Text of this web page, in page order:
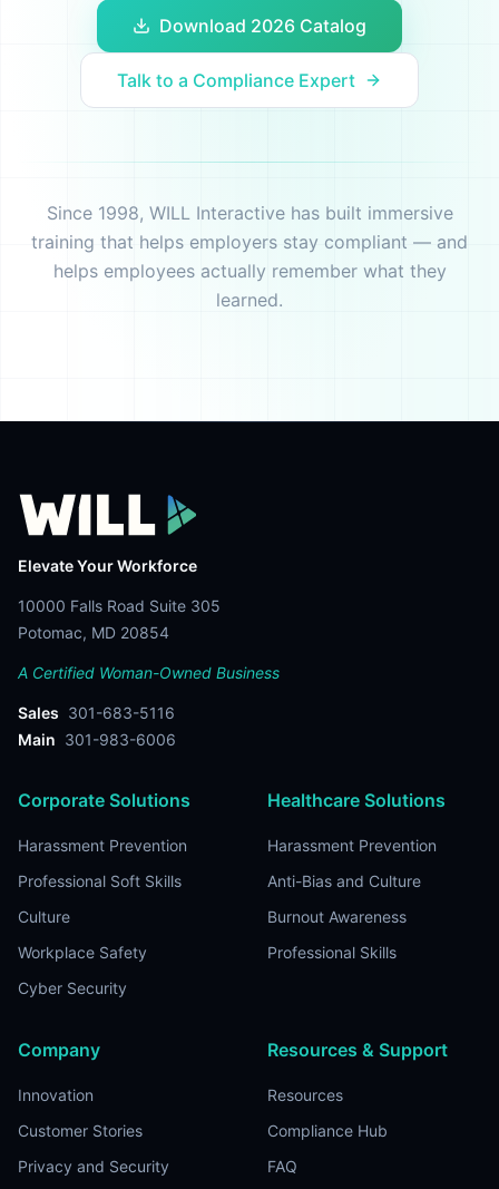
Download 2026 Catalog
Talk to a Compliance Expert
Since 1998, WILL Interactive has built immersive
training that helps employers stay compliant — and
helps employees actually remember what they
learned.
Elevate Your Workforce
10000 Falls Road Suite 305
Potomac, MD 20854
A Certified Woman-Owned Business
Sales 301-683-5116
Main 301-983-6006
Corporate Solutions
Harassment Prevention
Professional Soft Skills
Culture
Workplace Safety
Cyber Security
Healthcare Solutions
Harassment Prevention
Anti-Bias and Culture
Burnout Awareness
Professional Skills
Company
Innovation
Customer Stories
Privacy and Security
Resources & Support
Resources
Compliance Hub
FAQ